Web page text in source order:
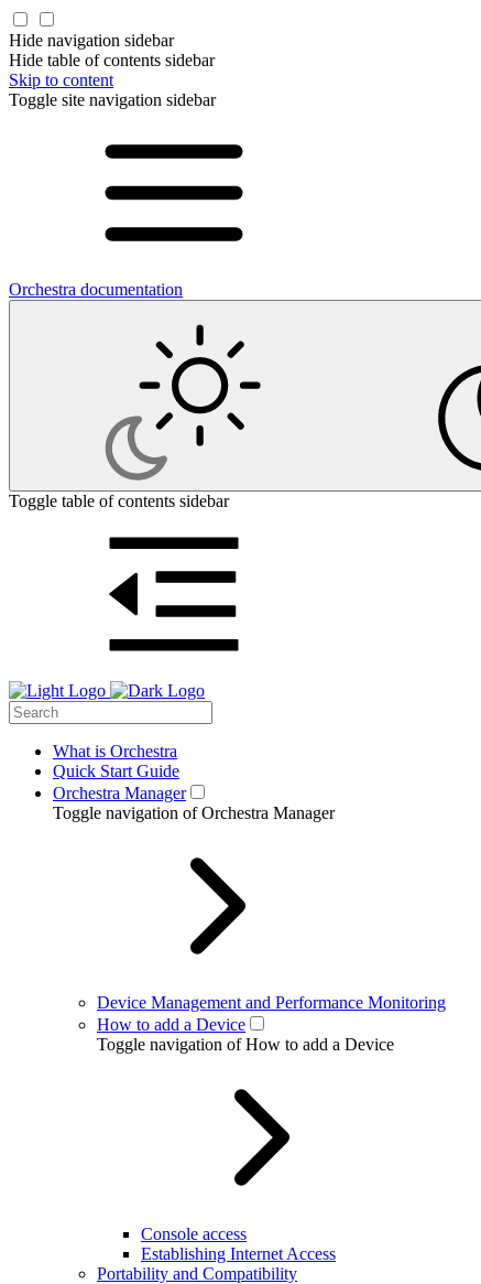
Hide navigation sidebar
Hide table of contents sidebar
Skip to content
Toggle site navigation sidebar
Orchestra documentation
Toggle table of contents sidebar
What is Orchestra
Quick Start Guide
Orchestra Manager
Toggle navigation of Orchestra Manager
Device Management and Performance Monitoring
How to add a Device
Toggle navigation of How to add a Device
Console access
Establishing Internet Access
Portability and Compatibility